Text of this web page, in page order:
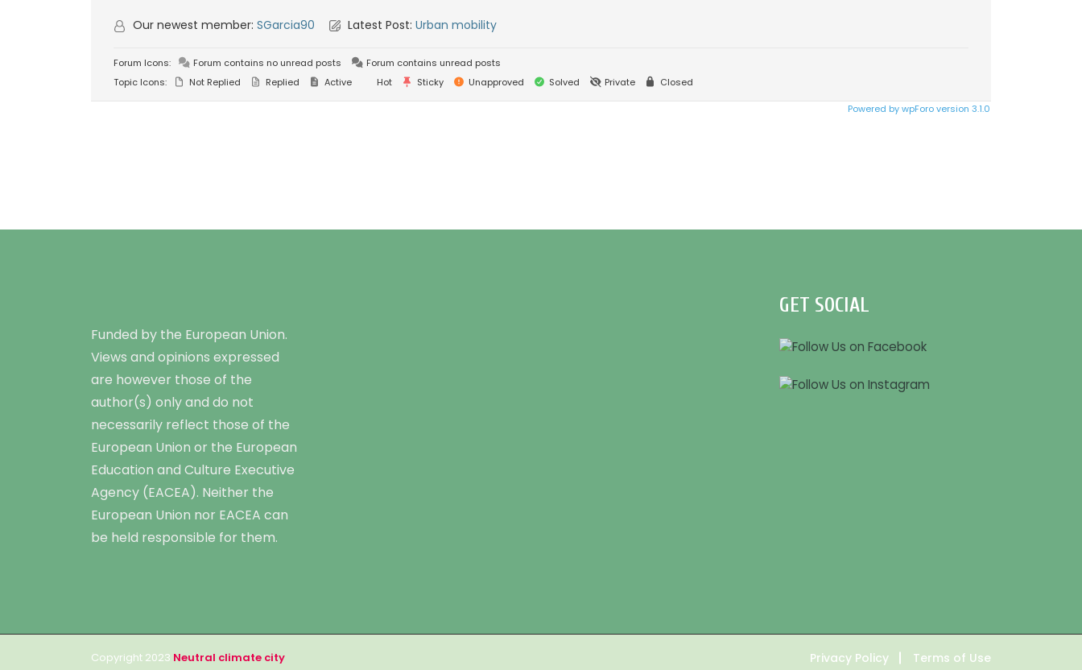
Our newest member:SGarcia90 Latest Post:Urban mobility
Forum Icons: Forum contains no unread posts
Forum contains unread posts
Topic Icons:
Not Replied Replied Active Hot Sticky Unapproved Solved Private Closed
Powered by wpForo version 3.1.0
Funded by the European Union.
Views and opinions expressed
are however those of the
author(s) only and do not
necessarily reflect those of the
European Union or the European
Education and Culture Executive
Agency (EACEA). Neither the
European Union nor EACEA can
be held responsible for them.
GET SOCIAL
Copyright 2023 Neutral climate city Privacy Policy Terms of Use